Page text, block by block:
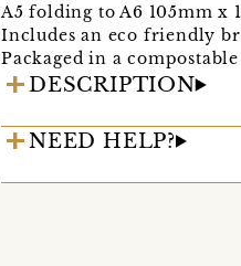
A5 folding to A6 105mm x
Includes an eco friendly
Packaged in a
DESCRIPTION
NEED HELP?